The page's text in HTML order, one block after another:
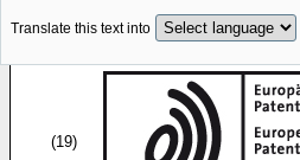
Translate this text into
(19)